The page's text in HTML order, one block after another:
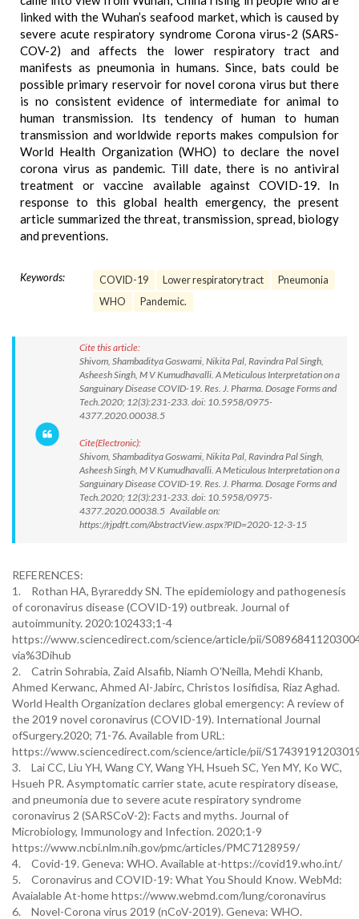
linked with the Wuhan’s seafood market, which is caused by
severe acute respiratory syndrome Corona virus-2 (SARS-
COV-2) and affects the lower respiratory tract and
manifests as pneumonia in humans. Since, bats could be
possible primary reservoir for novel corona virus but there
is no consistent evidence of intermediate for animal to
human transmission. Its tendency of human to human
transmission and worldwide reports makes compulsion for
World Health Organization (WHO) to declare the novel
corona virus as pandemic. Till date, there is no antiviral
treatment or vaccine available against COVID-19. In
response to this global health emergency, the present
article summarized the threat, transmission, spread, biology
and preventions.
Keywords: COVID-19 Lower respiratory tract
Pneumonia
WHO
Pandemic.
Cite this article:
Shivom, Shambaditya Goswami, Nikita Pal, Ravindra Pal Singh,
Asheesh Singh, M V Kumudhavalli. A Meticulous Interpretation on a
Sanguinary Disease COVID-19. Res. J. Pharma. Dosage Forms and
Tech.2020; 12(3):231-233. doi: 10.5958/0975-
4377.2020.00038.5
Cite(Electronic):
Shivom, Shambaditya Goswami, Nikita Pal, Ravindra Pal Singh,
Asheesh Singh, M V Kumudhavalli. A Meticulous Interpretation on a
Sanguinary Disease COVID-19. Res. J. Pharma. Dosage Forms and
Tech.2020; 12(3):231-233. doi: 10.5958/0975-
4377.2020.00038.5 Available on:
https://rjpdft.com/AbstractView.aspx?PID=2020-12-3-15
REFERENCES:
1.
Rothan HA, Byrareddy SN. The epidemiology and pathogenesis
of coronavirus disease (COVID-19) outbreak. Journal of
autoimmunity. 2020:102433;1-4
https://www.sciencedirect.com/science/article/pii/
via%3Dihub
2.
Catrin Sohrabia, Zaid Alsafib, Niamh O'Neilla, Mehdi Khanb,
Ahmed Kerwanc, Ahmed Al-Jabirc, Christos Iosifidisa, Riaz Aghad.
World Health Organization declares global emergency: A review of
the 2019 novel coronavirus (COVID-19). International Journal
ofSurgery.2020; 71-76. Available from URL:
https://www.sciencedirect.com/science/article/pii/
3.
Lai CC, Liu YH, Wang CY, Wang YH, Hsueh SC, Yen MY, Ko WC,
Hsueh PR. Asymptomatic carrier state, acute respiratory disease,
and pneumonia due to severe acute respiratory syndrome
coronavirus 2 (SARSCoV-2): Facts and myths. Journal of
Microbiology, Immunology and Infection. 2020;1-9
https://www.ncbi.nlm.nih.gov/pmc/articles/PMC7128959/
4.
Covid-19. Geneva: WHO. Available at-https://covid19.who.int/
5.
Coronavirus and COVID-19: What You Should Know. WebMd:
Avaialable At-home https://www.webmd.com/lung/coronavirus
6.
Novel-Corona virus 2019 (nCoV-2019). Geneva: WHO.